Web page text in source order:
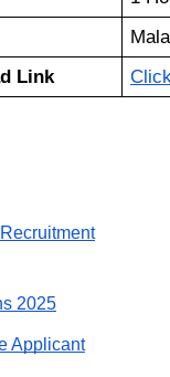
Link
2025
Applicant